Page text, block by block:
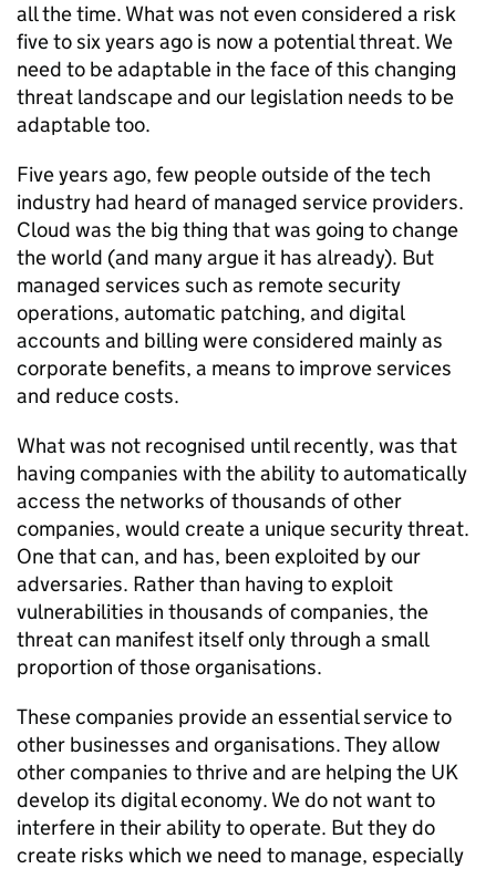
all the time. What was not even considered a risk
five to six years ago is now a potential threat. We
need to be adaptable in the face of this changing
threat landscape and our legislation needs to be
adaptable too.
Five years ago, few people outside of the tech
industry had heard of managed service providers.
Cloud was the big thing that was going to change
the world (and many argue it has already). But
managed services such as remote security
operations, automatic patching, and digital
accounts and billing were considered mainly as
corporate benefits, a means to improve services
and reduce costs.
What was not recognised until recently, was that
having companies with the ability to automatically
access the networks of thousands of other
companies, would create a unique security threat.
One that can, and has, been exploited by our
adversaries. Rather than having to exploit
vulnerabilities in thousands of companies, the
threat can manifest itself only through a small
proportion of those organisations.
These companies provide an essential service to
other businesses and organisations. They allow
other companies to thrive and are helping the UK
develop its digital economy. We do not want to
interfere in their ability to operate. But they do
create risks which we need to manage, especially